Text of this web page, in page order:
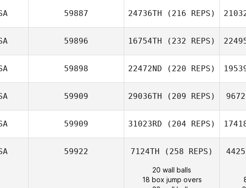
59887 24736TH (216 REPS)
59896 16754TH (232 REPS)
59898 22472ND (220 REPS)
59909 29036TH (209 REPS)
59909 31023RD (204 REPS)
59922 7124TH (258 REPS)
20 wall balls
18 box jump overs